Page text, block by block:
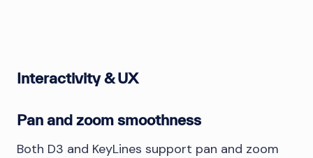
Interactivity & UX
Pan and zoom smoothness
Both D3 and KeyLines support pan and zoom